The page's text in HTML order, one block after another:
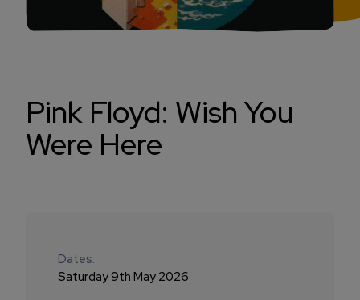
Pink Floyd: Wish You
Were Here
Dates:
Saturday 9th May 2026